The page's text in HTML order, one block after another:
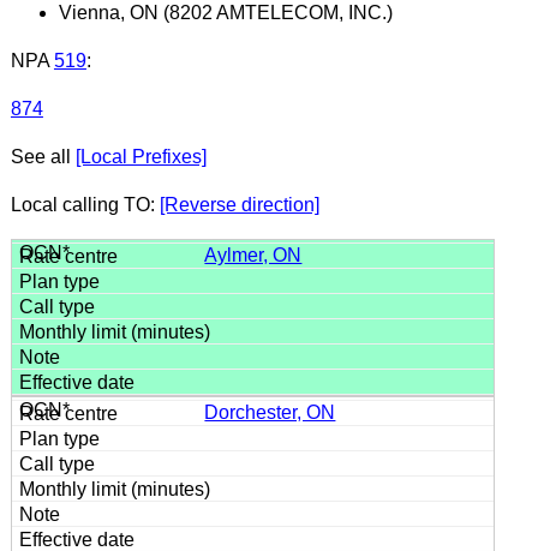
Vienna, ON (8202 AMTELECOM, INC.)
NPA 519:
874
See all [Local Prefixes]
Local calling TO: [Reverse direction]
Aylmer, ON
Dorchester, ON